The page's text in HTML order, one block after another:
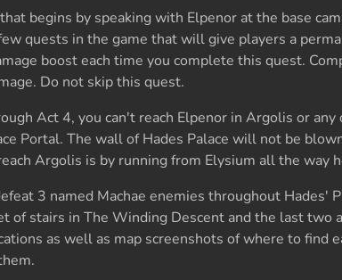
begins by speaking with Elpenor at the base
quests in the game that will give players a
boost each time you complete this quest.
Do not skip this quest.
Act 4, you can't reach Elpenor in Argolis or
Portal. The wall of Hades Palace will not be
Argolis is by running from Elysium all the way
3 named Machae enemies throughout Hades'
of stairs in The Winding Descent and the last two
as well as map screenshots of where to find